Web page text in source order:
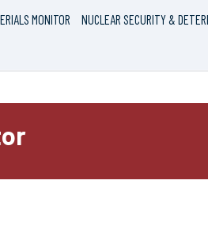
MONITOR NUCLEAR SECURITY &